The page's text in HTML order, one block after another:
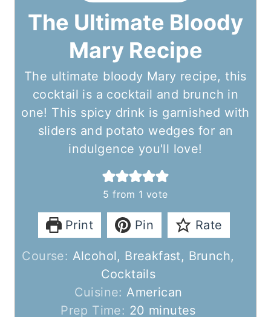
The Ultimate Bloody
Mary Recipe
The ultimate bloody Mary recipe, this
cocktail is a cocktail and brunch in
one! This spicy drink is garnished with
sliders and potato wedges for an
indulgence you'll love!
5 from 1 vote
Print Pin Rate
Course: Alcohol, Breakfast, Brunch,
Cocktails
Cuisine:American
Prep Time: 20 m
minutes